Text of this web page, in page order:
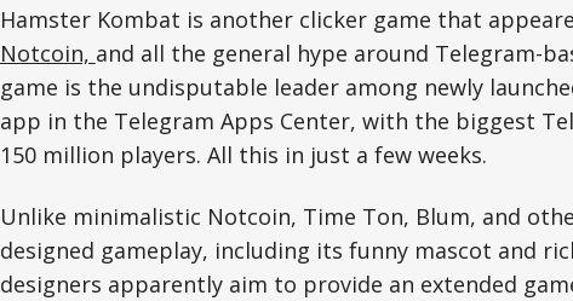
Hamster Kombat is another clicker game that
Notcoin, and all the general hype around Telegram-
game is the undisputable leader among newly
app in the Telegram Apps Center, with the biggest
150 million players. All this in just a few weeks.
Unlike minimalistic Notcoin, Time Ton, Blum, and
designed gameplay, including its funny mascot and
designers apparently aim to provide an extended